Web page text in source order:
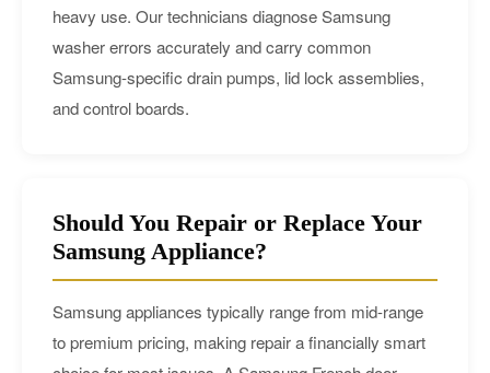
heavy use. Our technicians diagnose Samsung
washer errors accurately and carry common
Samsung-specific drain pumps, lid lock assemblies,
and control boards.
Should You Repair or Replace Your
Samsung Appliance?
Samsung appliances typically range from mid-range
to premium pricing, making repair a financially smart